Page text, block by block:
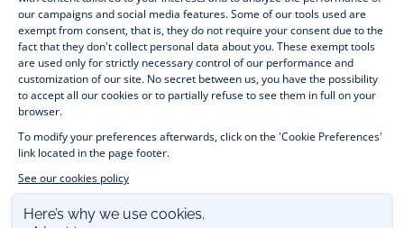
Christmas
and find Christmas gift ideas
. A happy moment
is about to come? Find also our ideas for
newborn gifts
During the
or Black Friday
, you can get baby and
children’s clothes, shoes and accessories designed by Jacadi
for up to 50% off. Find the Jacadi collection
Les Essentiels
the cold of winter, discover our winter collection : outerwear ,
jumpers, hats, tights, scarfs, and more. A wedding, a
outfits . Find out also
mothers with no revenues to learn to be dressmakers. Order